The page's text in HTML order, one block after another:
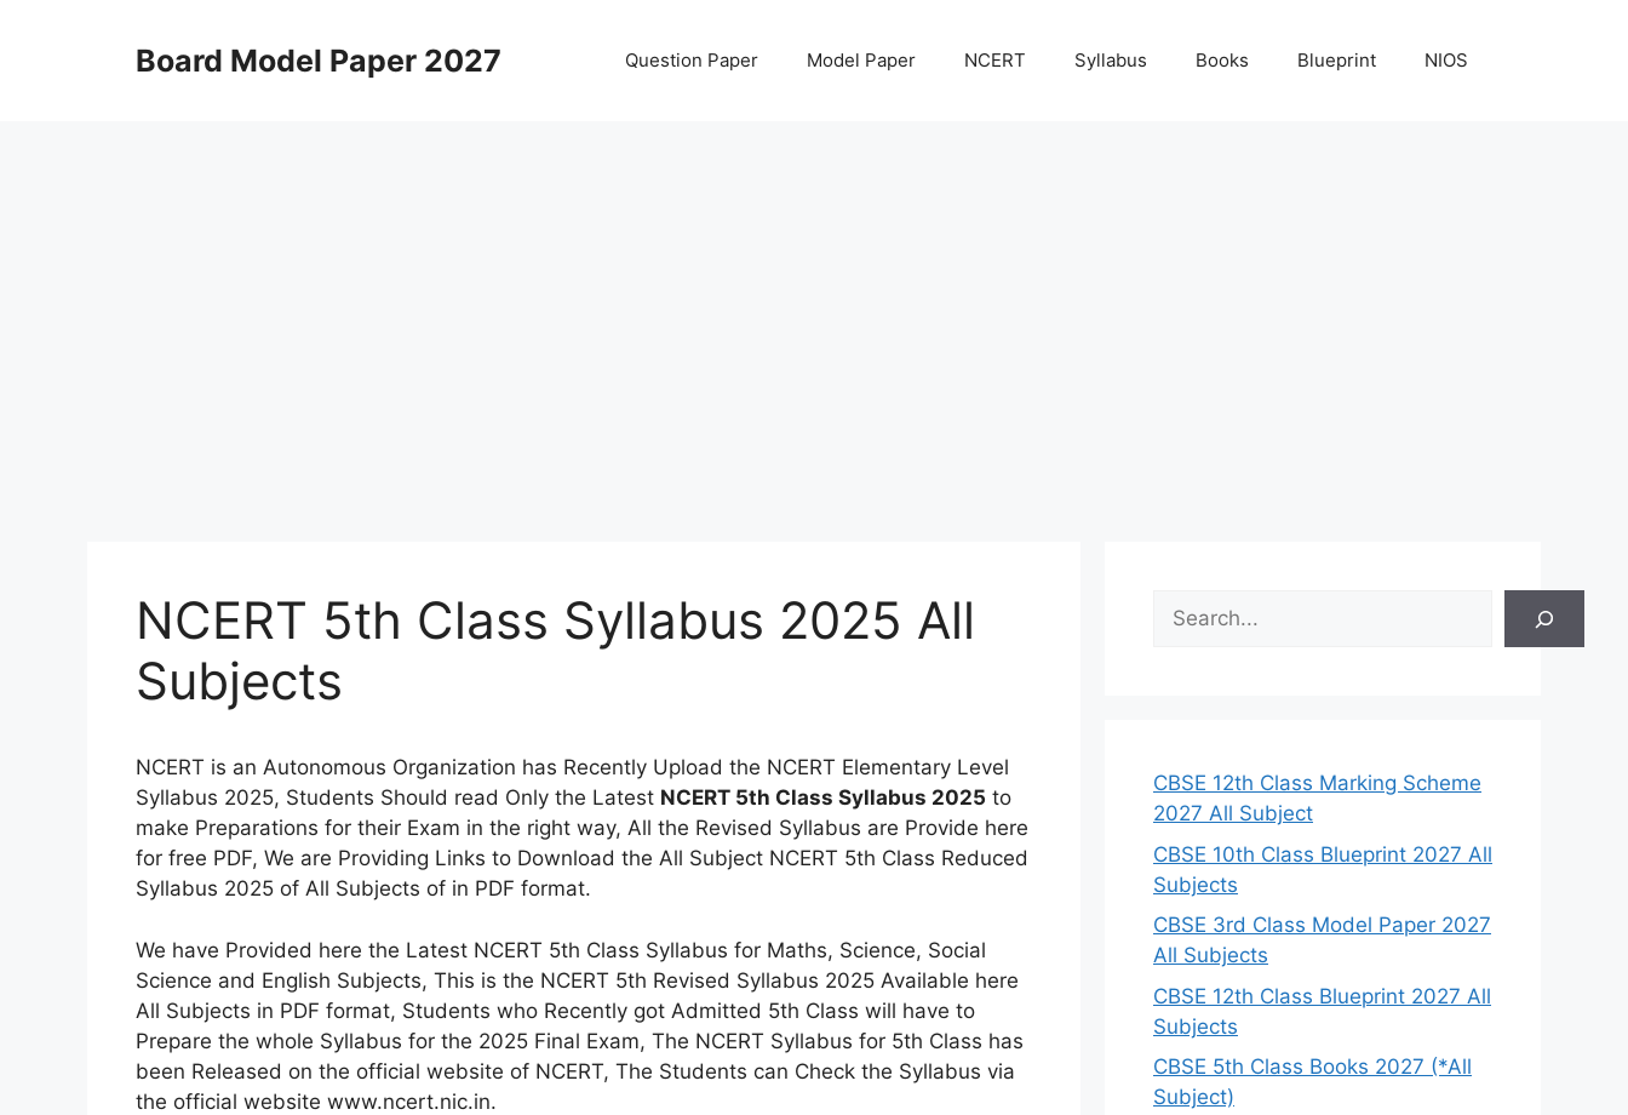
Board Model Paper 2027 Question Paper Model Paper NCERT Syllabus Books Blueprint NIOS
NCERT 5th Class Syllabus 2025 All
Subjects
NCERT is an Autonomous Organization has Recently Upload the NCERT Elementary Level
Syllabus 2025, Students Should read Only the Latest NCERT 5th Class Syllabus 2025 to
make Preparations for their Exam in the right way, All the Revised Syllabus are Provide here
for free PDF, We are Providing Links to Download the All Subject NCERT 5th Class Reduced
Syllabus 2025 of All Subjects of in PDF format.
We have Provided here the Latest NCERT 5th Class Syllabus for Maths, Science, Social
Science and English Subjects, This is the NCERT 5th Revised Syllabus 2025 Available here
All Subjects in PDF format, Students who Recently got Admitted 5th Class will have to
Prepare the whole Syllabus for the 2025 Final Exam, The NCERT Syllabus for 5th Class has
been Released on the official website of NCERT, The Students can Check the Syllabus via
the official website www.ncert.nic.in.
CBSE 12th Class Marking Scheme
2027 All Subject
CBSE 10th Class Blueprint 2027 All
Subjects
CBSE 3rd Class Model Paper 2027
All Subjects
CBSE 12th Class Blueprint 2027 All
Subjects
CBSE 5th Class Books 2027 (*All
Subject)